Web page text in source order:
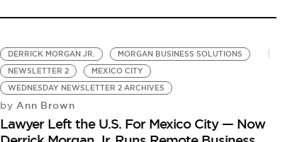
DERRICK MORGAN JR.
MORGAN BUSINESS SOLUTIONS
NEWSLETTER 2
MEXICO CITY
WEDNESDAY NEWSLETTER 2 ARCHIVES
by Ann Brown
Lawyer Left the U.S. For Mexico City — Now